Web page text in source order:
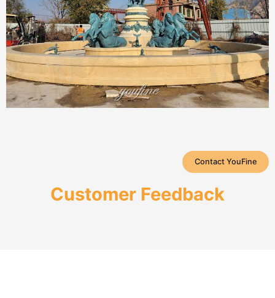
Contact YouFine
Customer Feedback